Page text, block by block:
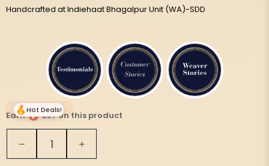
Handcrafted at Indiehaat Bhagalpur Unit (WA)-SDD
Earn
237 on this product
Quantity
Decrease
quantity
Increase
quantity
Hot Deals!